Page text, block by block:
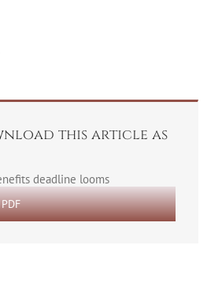
this article as
deadline looms